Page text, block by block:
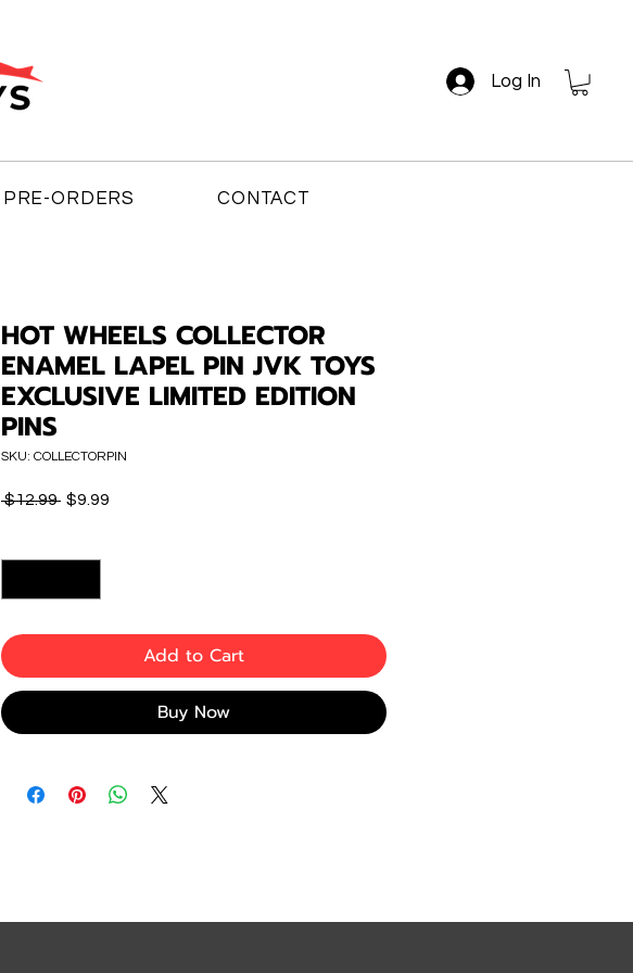
Log In
PRE-ORDERS CONTACT
HOT WHEELS COLLECTOR
ENAMEL LAPEL PIN JVK TOYS
EXCLUSIVE LIMITED EDITION
PINS
SKU: COLLECTORPIN
$12.99 Regular
$9.99
Add to Cart
Buy Now